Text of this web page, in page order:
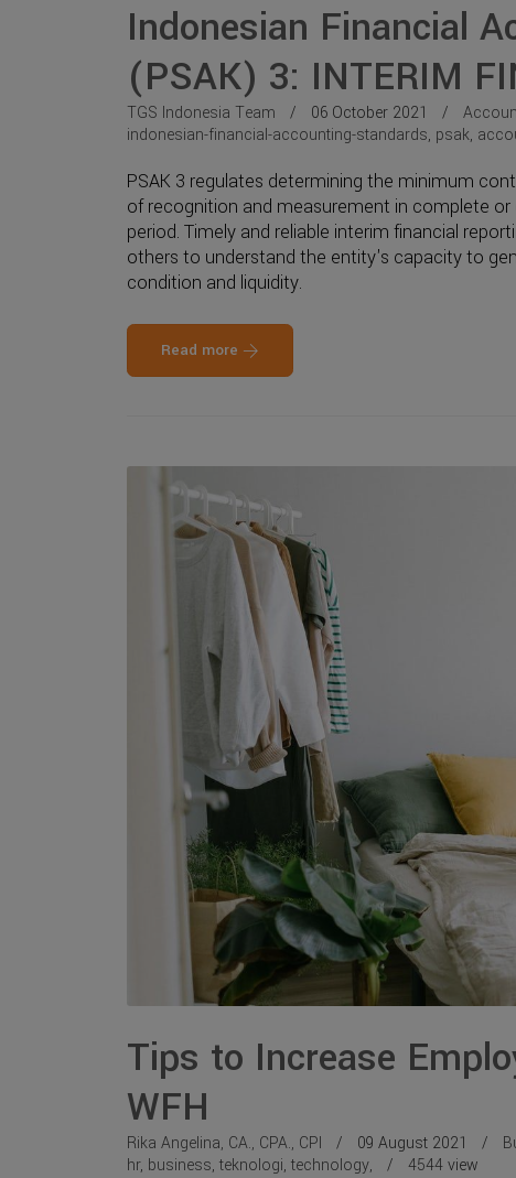
Indonesian Financial
(PSAK) 3: INTERIM
TGS Indonesia Team 06 October 2021
indonesian-financial-accounting-standards, psak,
PSAK 3 regulates determining the minimum
of recognition and measurement in complete
period. Timely and reliable interim financial
others to understand the entity's capacity to
condition and liquidity.
Read more
Tips to Increase
WFH
Rika Angelina, CA., CPA., CPI 09 August 2021
hr, business, teknologi, technology, 4544view